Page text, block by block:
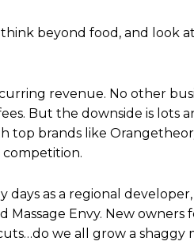
beyond food, and look
revenue. No other
But the downside is lots
top brands like
competition.
as a regional
Envy. New owners
we all grow a shaggy